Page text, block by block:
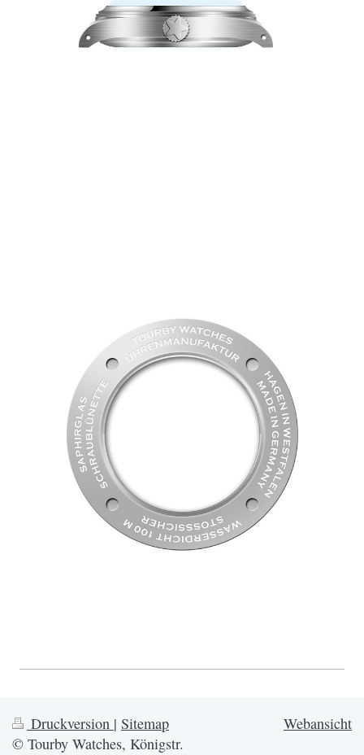
Druckversion | Sitemap
© Tourby Watches, Königstr.
Webansicht